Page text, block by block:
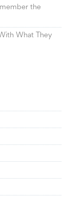
the
What They